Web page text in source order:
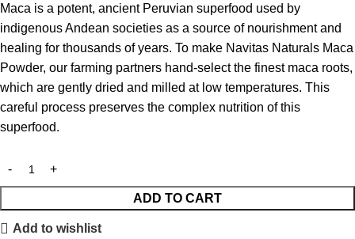
Maca is a potent, ancient Peruvian superfood used by
indigenous Andean societies as a source of nourishment and
healing for thousands of years. To make Navitas Naturals Maca
Powder, our farming partners hand-select the finest maca roots,
which are gently dried and milled at low temperatures. This
careful process preserves the complex nutrition of this
superfood.
ADD TO CART
Add to wishlist